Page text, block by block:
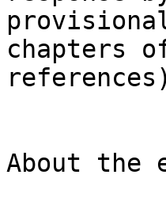
chapters
About the